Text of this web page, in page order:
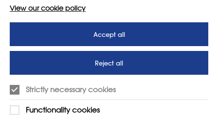
View our cookie policy
Accept all
Reject all
Strictly necessary cookies
Functionality cookies